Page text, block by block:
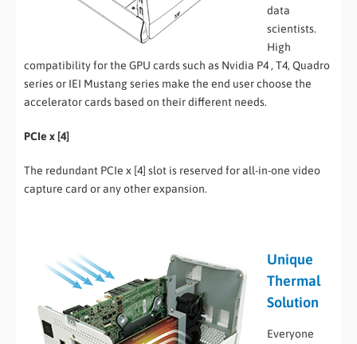
data
scientists.
High
compatibility for the GPU cards such as Nvidia P4 , T4, Quadro
series or IEI Mustang series make the end user choose the
accelerator cards based on their different needs.
PCIe x [4]
The redundant PCIe x [4] slot is reserved for all-in-one video
capture card or any other expansion.
Unique
Thermal
Solution
Everyone